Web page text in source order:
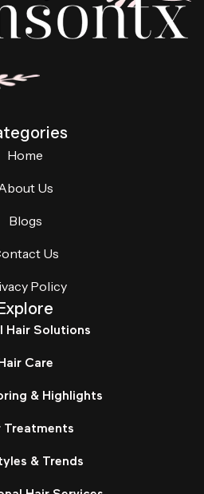
Home
Us
Blogs
Us
Policy
Hair Solutions
Hair Care
& Highlights
Treatments
& Trends